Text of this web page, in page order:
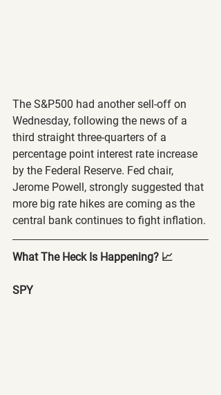
The S&P500 had another sell-off on
Wednesday, following the news of a
third straight three-quarters of a
percentage point interest rate increase
by the Federal Reserve. Fed chair,
Jerome Powell, strongly suggested that
more big rate hikes are coming as the
central bank continues to fight inflation.
What The Heck Is Happening? 📈
SPY